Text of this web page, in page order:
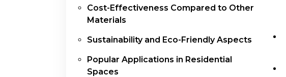
Cost-Effectiveness Compared to Other
Materials
Sustainability and Eco-Friendly Aspects
Popular Applications in Residential
Spaces